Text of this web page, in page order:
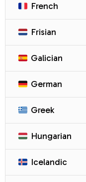
French
Frisian
Galician
German
Greek
Hungarian
Icelandic